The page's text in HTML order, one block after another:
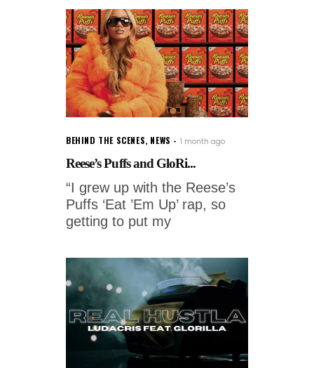
BEHIND THE SCENES, NEWS 1 month ago
Reese’s Puffs and GloRi...
“I grew up with the Reese’s
Puffs ‘Eat ’Em Up’ rap, so
getting to put my